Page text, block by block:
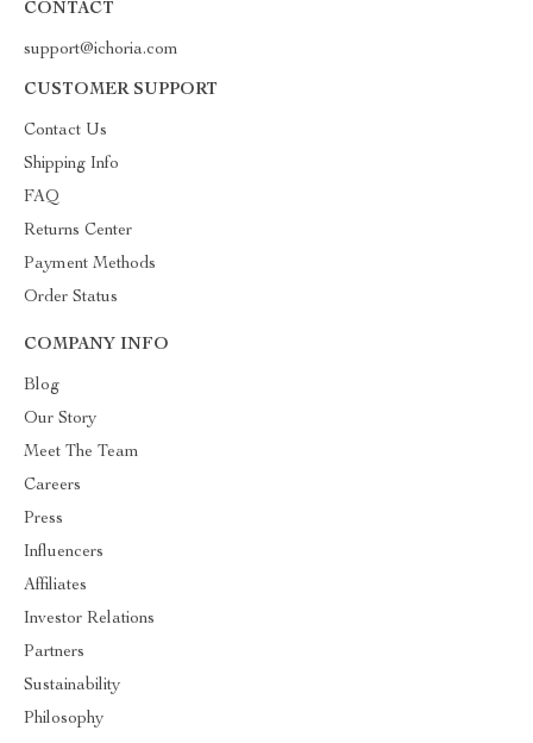
CONTACT
support@ichoria.com
CUSTOMER SUPPORT
Contact Us
Shipping Info
FAQ
Returns Center
Payment Methods
Order Status
COMPANY INFO
Blog
Our Story
Meet The Team
Careers
Press
Influencers
Affiliates
Investor Relations
Partners
Sustainability
Philosophy